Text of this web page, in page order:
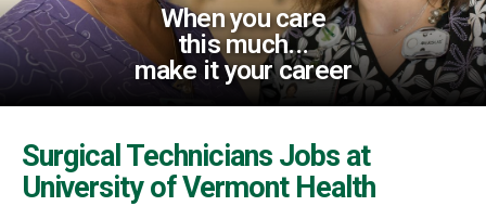
When you care
this much...
make it your career
Surgical Technicians Jobs at
University of Vermont Health